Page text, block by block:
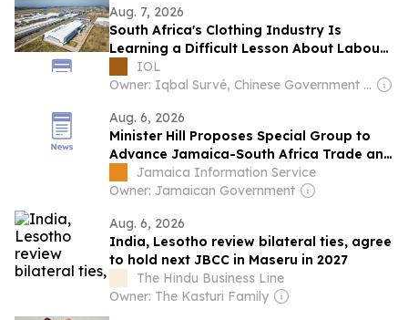
Aug. 7, 2026
South Africa's Clothing Industry Is
Learning a Difficult Lesson About Labour
and Economic Dependence
IOL
Owner: Iqbal Survé, Chinese Government & South African Government
Aug. 6, 2026
Minister Hill Proposes Special Group to
Advance Jamaica-South Africa Trade and
Investment
Jamaica Information Service
Owner: Jamaican Government
Aug. 6, 2026
India, Lesotho review bilateral ties, agree
to hold next JBCC in Maseru in 2027
The Hindu Business Line
Owner: The Kasturi Family